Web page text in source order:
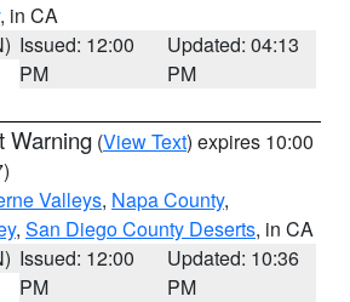
, in CA
Issued: 12:00
PM
Updated: 04:13
PM
Warning (View Text) expires 10:00
Valleys, Napa County,
, San Diego County Deserts, in CA
Issued: 12:00
PM
Updated: 10:36
PM